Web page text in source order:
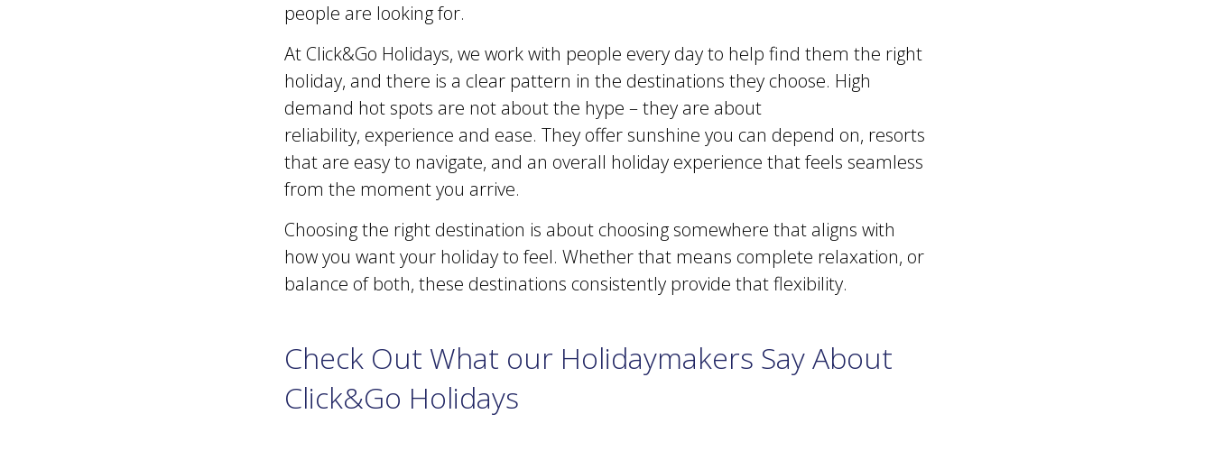
people are looking for.
At Click&Go Holidays, we work with people every day to help find them the right
holiday, and there is a clear pattern in the destinations they choose. High
demand hot spots are not about the hype – they are about
reliability, experience and ease. They offer sunshine you can depend on, resorts
that are easy to navigate, and an overall holiday experience that feels seamless
from the moment you arrive.
Choosing the right destination is about choosing somewhere that aligns with
how you want your holiday to feel. Whether that means complete relaxation, or
balance of both, these destinations consistently provide that flexibility.
Check Out What our Holidaymakers Say About
Click&Go Holidays